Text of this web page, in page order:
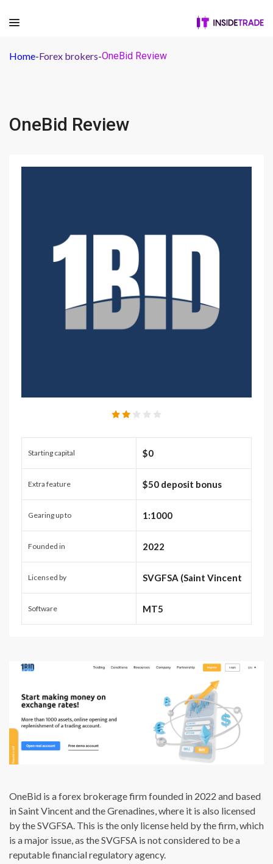
Home-Forex brokers-OneBid Review
OneBid Review
Starting capital $0
Extra feature $50 deposit bonus
Gearing up to 1:1000
Founded in 2022
Licensed by SVGFSA (Saint Vincent
and the Grenadines)
Software MT5
OneBid is a forex brokerage firm founded in 2022 and based
in Saint Vincent and the Grenadines, where it is also licensed
by the SVGFSA. This is the only license held by the firm, which
is a major issue, as the SVGFSA is not considered to be a
reputable financial regulatory agency.